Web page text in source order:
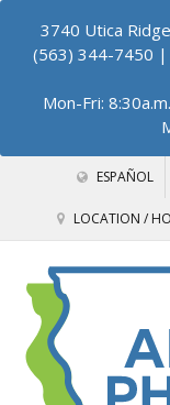
3740 Utica
(563) 344-7450 |
Mon-Fri:
ESPAÑOL
LOCATION /